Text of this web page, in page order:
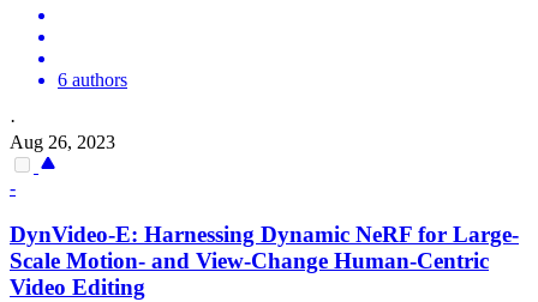
6 authors
·
Aug 26, 2023
-
DynVideo-E: Harnessing Dynamic NeRF for Large-
Scale Motion- and View-Change Human-Centric
Video Editing